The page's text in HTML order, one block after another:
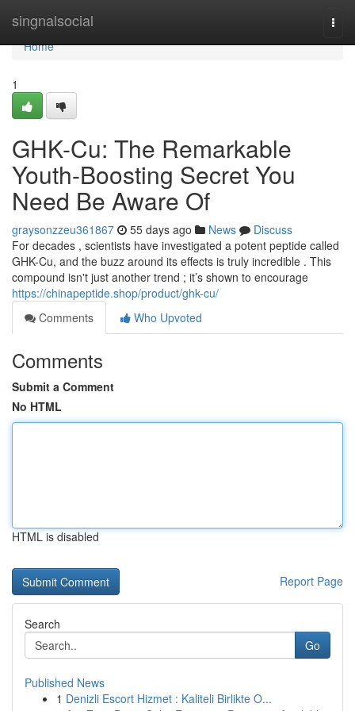
singnalsocial
Home
Home
1
GHK-Cu: The Remarkable
Youth-Boosting Secret You
Need Be Aware Of
graysonzzeu361867 55 days ago News
Discuss
For decades , scientists have investigated a potent peptide called
GHK-Cu, and the buzz around its effects is truly incredible . This
compound isn't just another trend ; it’s shown to encourage
https://chinapeptide.shop/product/ghk-cu/
Comments
Who Upvoted
Comments
Submit a Comment
No HTML
HTML is disabled
Report Page
Search
Go
Published News
1 Denizli Escort Hizmet : Kaliteli Birlikte O...